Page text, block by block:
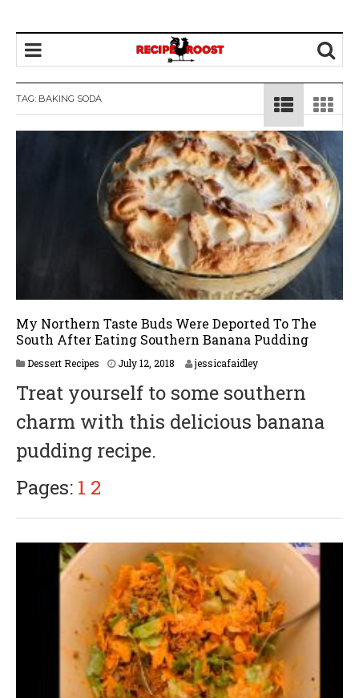
TAG: BAKING SODA
My Northern Taste Buds Were Deported To The
South After Eating Southern Banana Pudding
Dessert Recipes July 12, 2018 jessicafaidley
Treat yourself to some southern
charm with this delicious banana
pudding recipe.
Pages: 1 2